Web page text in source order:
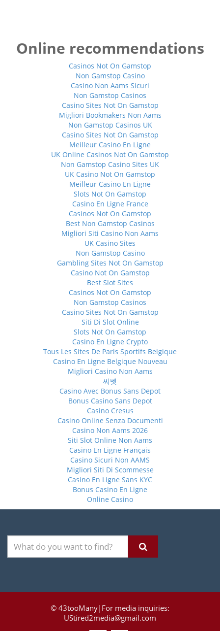
Online recommendations
Casinos Not On Gamstop
Non Gamstop Casino
Casino Non Aams Sicuri
Non Gamstop Casinos
Casino Sites Not On Gamstop
Migliori Bookmakers Non Aams
Non Gamstop Casinos UK
Casino Sites Not On Gamstop
Meilleur Casino En Ligne
UK Online Casinos Not On Gamstop
Non Gamstop Casino Sites UK
UK Casino Not On Gamstop
Meilleur Casino En Ligne
Slots Not On Gamstop
Casino En Ligne France
Casinos Not On Gamstop
Best Non Gamstop Casinos
Migliori Siti Casino Non Aams
UK Casino Sites
Non Gamstop Casino
Gambling Sites Not On Gamstop
Casino Not On Gamstop
Best Slot Sites
Casinos Not On Gamstop
Non Gamstop Casinos
Casino Sites Not On Gamstop
Siti Di Slot Online
Slots Not On Gamstop
Casino En Ligne Crypto
Tous Les Sites De Paris Sportifs Belgique
Casino En Ligne Belgique Nouveau
Migliori Casino Non Aams
씨벳
Casino Avec Bonus Sans Depot
Bonus Casino Sans Depot
Casino Cresus
Casino Online Senza Documenti
Casino Non Aams 2026
Siti Slot Online Non Aams
Casino En Ligne Français
Casino Sicuri Non AAMS
Migliori Siti Di Scommesse
Casino En Ligne Sans KYC
Bonus Casino En Ligne
Online Casino
© 43tooMany|For media inquiries:
UStired2media@gmail.com